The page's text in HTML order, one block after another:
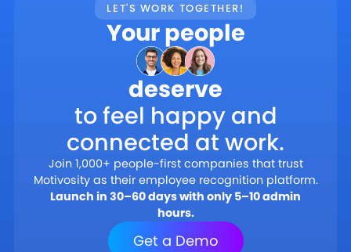
LET'S WORK TOGETHER!
Your people
deserve
to feel happy and
connected at work.
Join 1,000+ people-first companies that trust
Motivosity as their employee recognition platform.
Launch in 30–60 days with only 5–10 admin
hours.
Get a Demo